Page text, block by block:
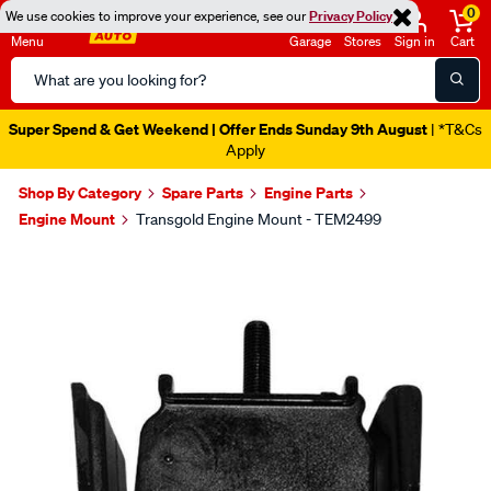
We use cookies to improve your experience, see ourPrivacy Policy
Menu
Search
Catalog
Garage Stores Sign in
0
Cart
Super Spend & Get Weekend | Offer Ends Sunday 9th August | *T&Cs
Apply
Shop By Category Spare Parts
Engine Parts
Engine Mount
Transgold Engine Mount - TEM2499